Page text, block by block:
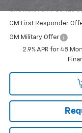
Chevrolet GMF Bonus
GM First Responder
GM Military Offer
2.9% APR for 48